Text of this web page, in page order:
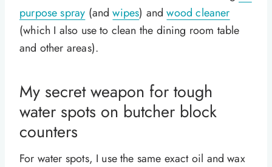
purpose spray (andwipes) andwood cleaner
(which I also use to clean the dining room table
and other areas).
My secret weapon for tough
water spots on butcher block
counters
For water spots, I use the same exact oil and wax